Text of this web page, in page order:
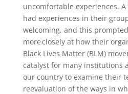
uncomfortable experiences.
had experiences in their
welcoming, and this prompted
more closely at how their
Black Lives Matter (BLM)
catalyst for many institutions
our country to examine their
reevaluation of the ways in